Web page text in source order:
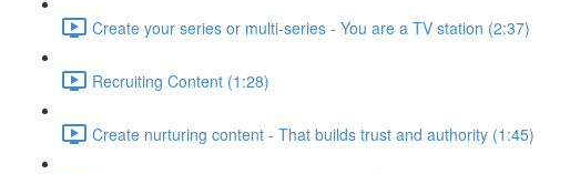
Create your series or multi-series - You are a TV station (2:37)
Recruiting Content (1:28)
Create nurturing content - That builds trust and authority (1:45)